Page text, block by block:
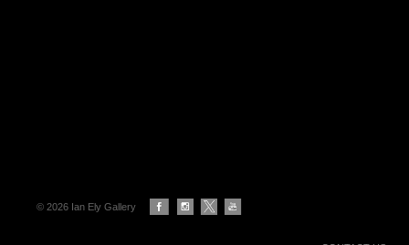
© 2026 Ian Ely Gallery